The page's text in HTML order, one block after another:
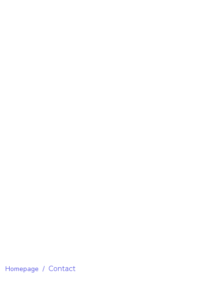
Homepage / Contact